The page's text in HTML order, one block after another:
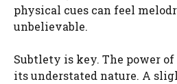
physical cues can feel
unbelievable.
Subtlety is key. The power
its understated nature. A